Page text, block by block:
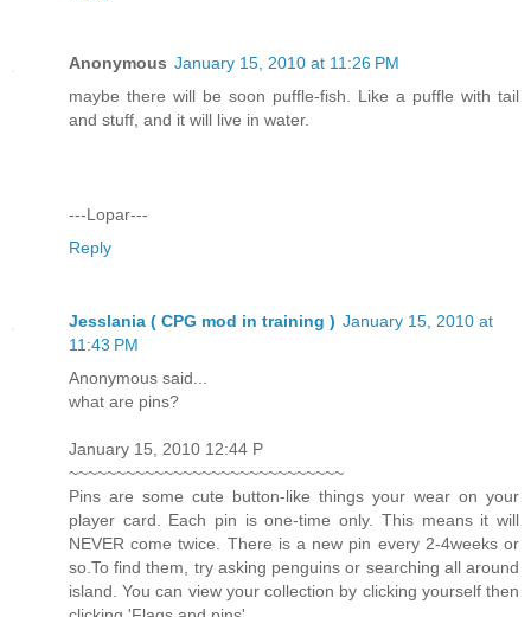
Anonymous January 15, 2010 at 11:26 PM
maybe there will be soon puffle-fish. Like a puffle with tail
and stuff, and it will live in water.
---Lopar---
Reply
Jesslania ( CPG mod in training ) January 15, 2010 at
11:43 PM
Anonymous said...
what are pins?
January 15, 2010 12:44 P
~~~~~~~~~~~~~~~~~~~~~~~~~~~~~
Pins are some cute button-like things your wear on your
player card. Each pin is one-time only. This means it will
NEVER come twice. There is a new pin every 2-4weeks or
so.To find them, try asking penguins or searching all around
island. You can view your collection by clicking yourself then